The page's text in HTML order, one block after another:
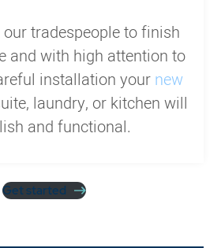
tradespeople to finish
and with high attention to
installation your new
laundry, or kitchen will
and functional.
Get started